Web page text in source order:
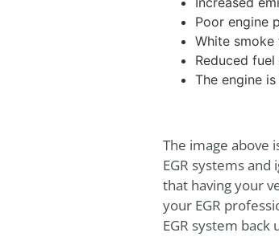
Poor engine
White
Reduced
The engine
The image above
EGR systems
that having your
your EGR
EGR system